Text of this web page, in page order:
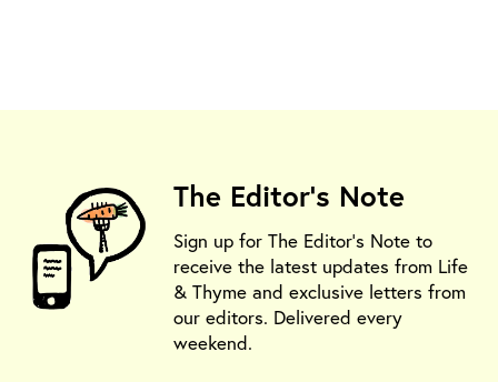
The Editor's Note
Sign up for The Editor's Note to
receive the latest updates from Life
& Thyme and exclusive letters from
our editors. Delivered every
weekend.